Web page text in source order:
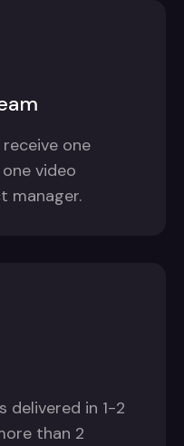
one
video
manager.
delivered in 1-2
than 2